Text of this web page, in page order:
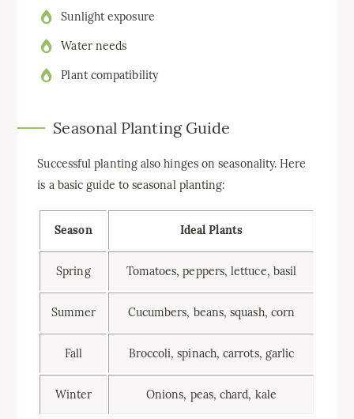
Sunlight exposure
Water needs
Plant compatibility
Seasonal Planting Guide
Successful planting also hinges on seasonality. Here
is a basic guide to seasonal planting:
Season Ideal Plants
Spring Tomatoes, peppers, lettuce, basil
Summer Cucumbers, beans, squash, corn
Fall Broccoli, spinach, carrots, garlic
Winter Onions, peas, chard, kale